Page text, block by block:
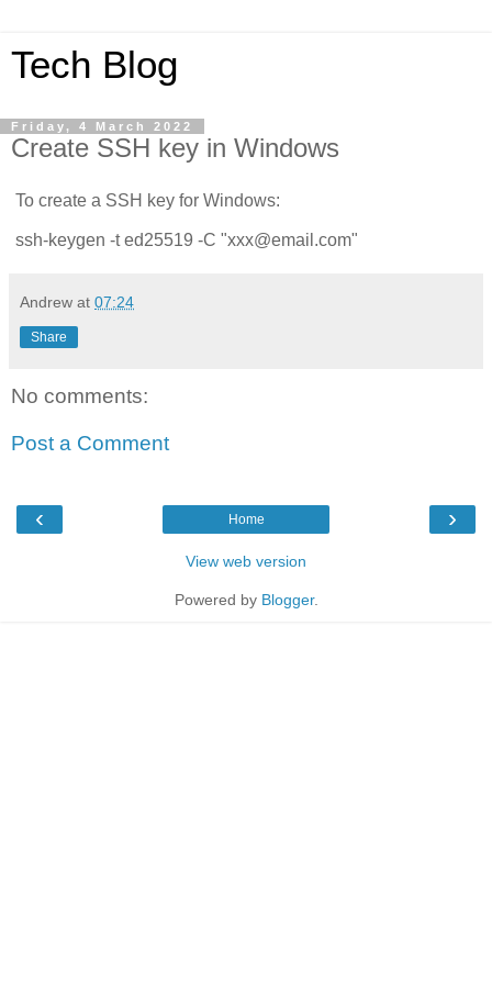
Tech Blog
Friday, 4 March 2022
Create SSH key in Windows
To create a SSH key for Windows:
ssh-keygen -t ed25519 -C "xxx@email.com"
Andrew at 07:24
Share
No comments:
Post a Comment
‹ ›
Home
View web version
Powered by Blogger.